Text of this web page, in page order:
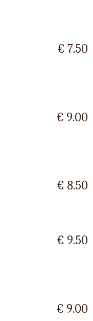
€ 7.50
€ 9.00
€ 8.50
€ 9.50
€ 9.00